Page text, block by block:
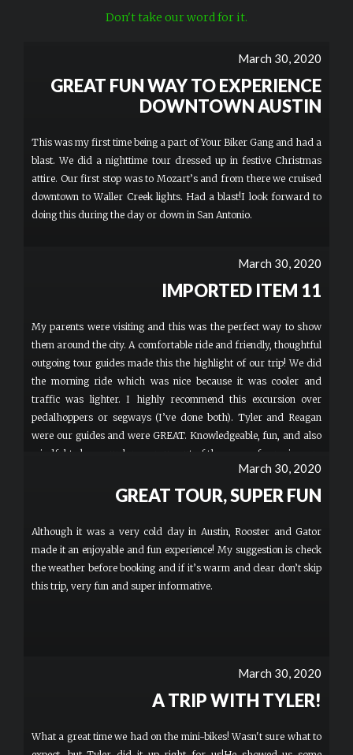
Don't take our word for it.
March 30, 2020
GREAT FUN WAY TO EXPERIENCE
DOWNTOWN AUSTIN
This was my first time being a part of Your Biker Gang and had a
blast. We did a nighttime tour dressed up in festive Christmas
attire. Our first stop was to Mozart’s and from there we cruised
downtown to Waller Creek lights. Had a blast!I look forward to
doing this during the day or down in San Antonio.
March 30, 2020
IMPORTED ITEM 11
My parents were visiting and this was the perfect way to show
them around the city. A comfortable ride and friendly, thoughtful
outgoing tour guides made this the highlight of our trip! We did
the morning ride which was nice because it was cooler and
traffic was lighter. I highly recommend this excursion over
pedalhoppers or segways (I’ve done both). Tyler and Reagan
were our guides and were GREAT. Knowledgeable, fun, and also
mindful to keep our large group out of the ways of cars, joggers
March 30, 2020
GREAT TOUR, SUPER FUN
Although it was a very cold day in Austin, Rooster and Gator
made it an enjoyable and fun experience! My suggestion is check
the weather before booking and if it’s warm and clear don’t skip
this trip, very fun and super informative.
March 30, 2020
A TRIP WITH TYLER!
What a great time we had on the mini-bikes! Wasn't sure what to